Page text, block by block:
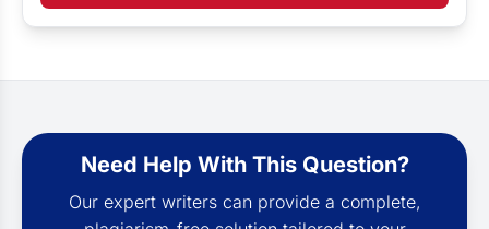
Need Help With This Question?
Our expert writers can provide a complete,